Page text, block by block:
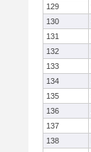
129
130
131
132
133
134
135
136
137
138